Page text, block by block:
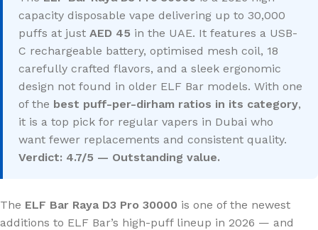
capacity disposable vape delivering up to 30,000
puffs at just AED 45 in the UAE. It features a USB-
C rechargeable battery, optimised mesh coil, 18
carefully crafted flavors, and a sleek ergonomic
design not found in older ELF Bar models. With one
of the best puff-per-dirham ratios in its category,
it is a top pick for regular vapers in Dubai who
want fewer replacements and consistent quality.
Verdict: 4.7/5 — Outstanding value.
The ELF Bar Raya D3 Pro 30000 is one of the newest
additions to ELF Bar’s high-puff lineup in 2026 — and